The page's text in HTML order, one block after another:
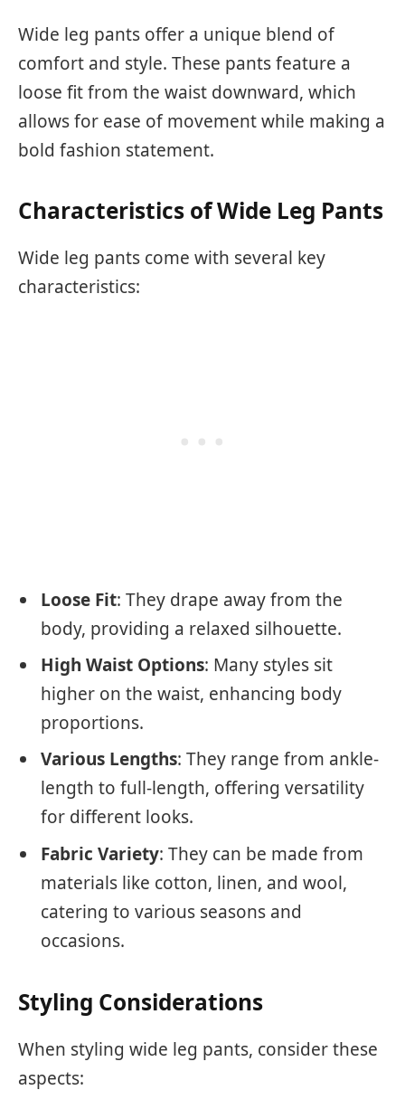
Wide leg pants offer a unique blend of
comfort and style. These pants feature a
loose fit from the waist downward, which
allows for ease of movement while making a
bold fashion statement.
Characteristics of Wide Leg Pants
Wide leg pants come with several key
characteristics:
Loose Fit: They drape away from the
body, providing a relaxed silhouette.
High Waist Options: Many styles sit
higher on the waist, enhancing body
proportions.
Various Lengths: They range from ankle-
length to full-length, offering versatility
for different looks.
Fabric Variety: They can be made from
materials like cotton, linen, and wool,
catering to various seasons and
occasions.
Styling Considerations
When styling wide leg pants, consider these
aspects: